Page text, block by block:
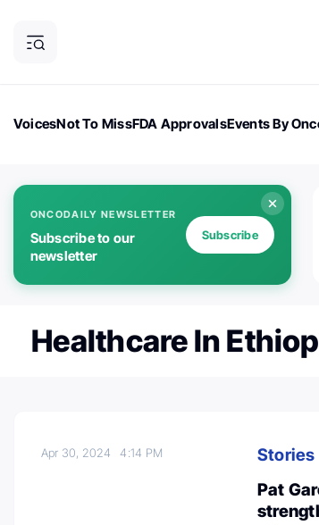
VoicesNot To MissFDA ApprovalsEvents By
ONCODAILY NEWSLETTER
Subscribe to our
newsletter
Subscribe
Healthcare In
Apr 30, 20244:14 PM
Stories
Pat